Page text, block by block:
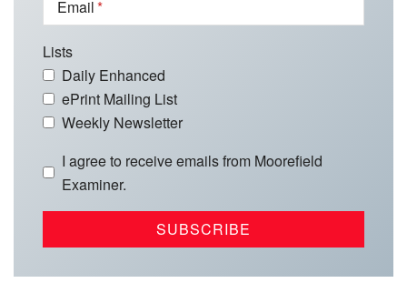
Email
Lists
Daily Enhanced
ePrint Mailing List
Weekly Newsletter
I agree to receive emails from Moorefield
Examiner.